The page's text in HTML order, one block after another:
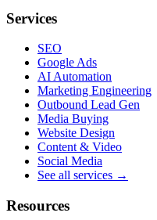
Services
SEO
Google Ads
AI Automation
Marketing Engineering
Outbound Lead Gen
Media Buying
Website Design
Content & Video
Social Media
See all services →
Resources